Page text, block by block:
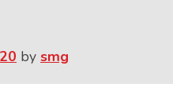
by smg